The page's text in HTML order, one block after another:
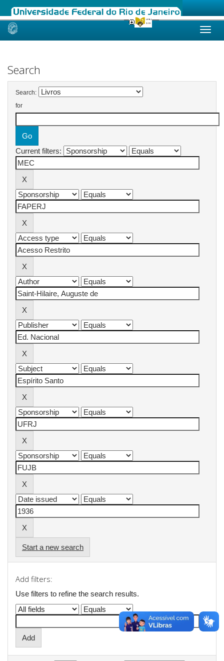
Skip
Search
Search:
for
Current filters:
Start a new search
Add filters:
Use filters to refine the search results.